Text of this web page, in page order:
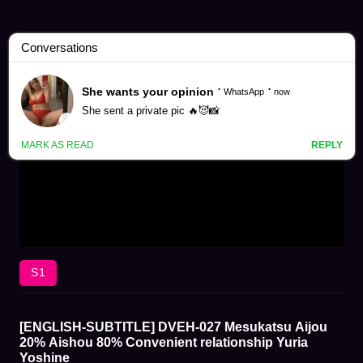
S1
[ENGLISH-SUBTITLE] DVEH-027 Mesukatsu Aijou
20% Aishou 80% Convenient relationship Yuria
Yoshine